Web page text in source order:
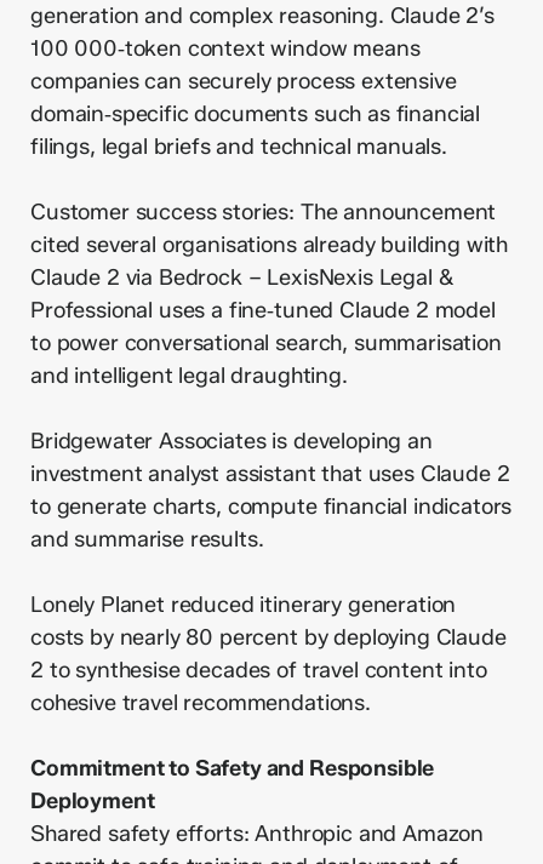
generation and complex reasoning. Claude 2’s
100 000‑token context window means
companies can securely process extensive
domain‑specific documents such as financial
filings, legal briefs and technical manuals.
Customer success stories: The announcement
cited several organisations already building with
Claude 2 via Bedrock – LexisNexis Legal &
Professional uses a fine‑tuned Claude 2 model
to power conversational search, summarisation
and intelligent legal draughting.
Bridgewater Associates is developing an
investment analyst assistant that uses Claude 2
to generate charts, compute financial indicators
and summarise results.
Lonely Planet reduced itinerary generation
costs by nearly 80 percent by deploying Claude
2 to synthesise decades of travel content into
cohesive travel recommendations.
Commitment to Safety and Responsible
Deployment
Shared safety efforts: Anthropic and Amazon